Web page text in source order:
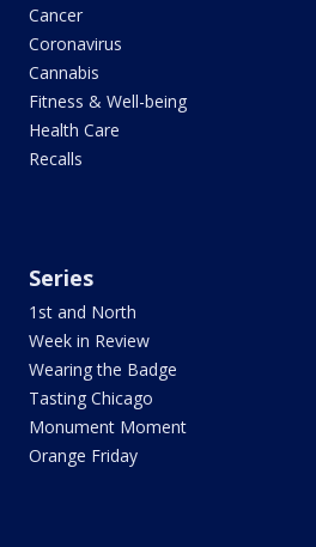
Cancer
Coronavirus
Cannabis
Fitness & Well-being
Health Care
Recalls
Series
1st and North
Week in Review
Wearing the Badge
Tasting Chicago
Monument Moment
Orange Friday